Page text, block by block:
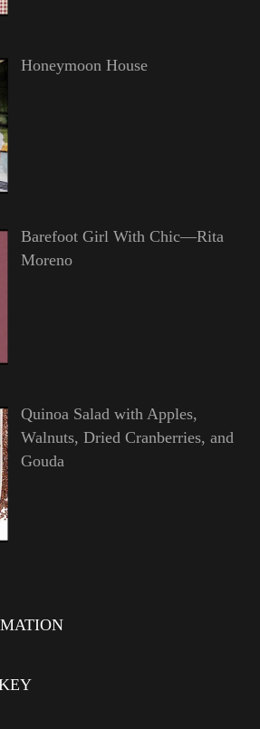
Honeymoon House
Barefoot Girl With Chic—Rita
Moreno
Quinoa Salad with Apples,
Walnuts, Dried Cranberries, and
Gouda